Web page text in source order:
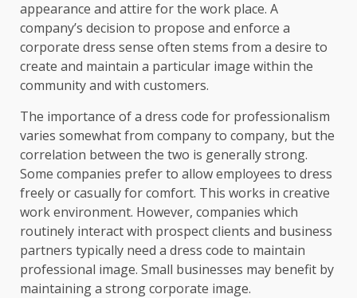
appearance and attire for the work place. A
company’s decision to propose and enforce a
corporate dress sense often stems from a desire to
create and maintain a particular image within the
community and with customers.
The importance of a dress code for professionalism
varies somewhat from company to company, but the
correlation between the two is generally strong.
Some companies prefer to allow employees to dress
freely or casually for comfort. This works in creative
work environment. However, companies which
routinely interact with prospect clients and business
partners typically need a dress code to maintain
professional image. Small businesses may benefit by
maintaining a strong corporate image.